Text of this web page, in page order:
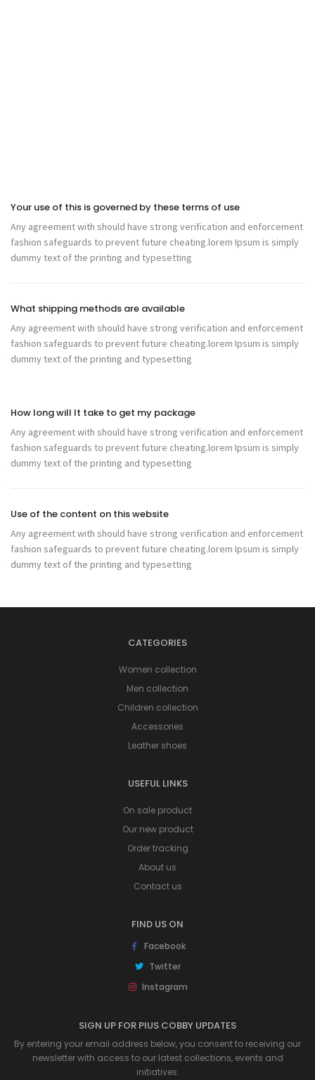
Your use of this is governed by these terms of use
Any agreement with should have strong verification and enforcement
fashion safeguards to prevent future cheating.lorem Ipsum is simply
dummy text of the printing and typesetting
What shipping methods are available
Any agreement with should have strong verification and enforcement
fashion safeguards to prevent future cheating.lorem Ipsum is simply
dummy text of the printing and typesetting
How long will It take to get my package
Any agreement with should have strong verification and enforcement
fashion safeguards to prevent future cheating.lorem Ipsum is simply
dummy text of the printing and typesetting
Use of the content on this website
Any agreement with should have strong verification and enforcement
fashion safeguards to prevent future cheating.lorem Ipsum is simply
dummy text of the printing and typesetting
CATEGORIES
Women collection
Men collection
Children collection
Accessories
Leather shoes
USEFUL LINKS
On sale product
Our new product
Order tracking
About us
Contact us
FIND US ON
Facebook
Twitter
Instagram
SIGN UP FOR PIUS COBBY UPDATES
By entering your email address below, you consent to receiving our
newsletter with access to our latest collections, events and
initiatives.